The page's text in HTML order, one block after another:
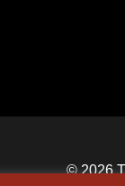
© 2026